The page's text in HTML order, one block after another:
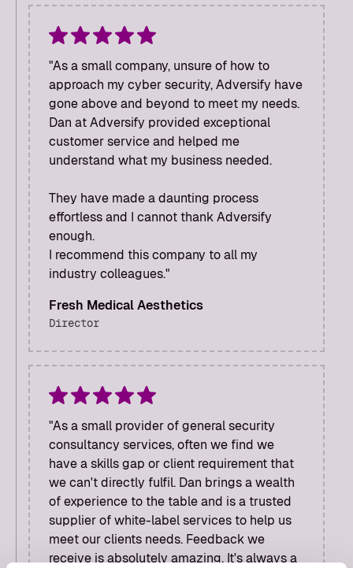
"As a small company, unsure of how to
approach my cyber security, Adversify have
gone above and beyond to meet my needs.
Dan at Adversify provided exceptional
customer service and helped me
understand what my business needed.
They have made a daunting process
effortless and I cannot thank Adversify
enough.
I recommend this company to all my
industry colleagues."
Fresh Medical Aesthetics
Director
"As a small provider of general security
consultancy services, often we find we
have a skills gap or client requirement that
we can't directly fulfil. Dan brings a wealth
of experience to the table and is a trusted
supplier of white-label services to help us
meet our clients needs. Feedback we
receive is absolutely amazing. It's always a